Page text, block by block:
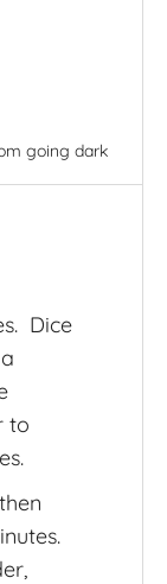
going dark
Dice
to